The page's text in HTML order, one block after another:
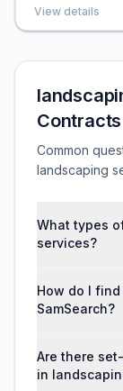
View details
Common
landscaping
What types
services?
How do I
SamSearch?
Are there
in